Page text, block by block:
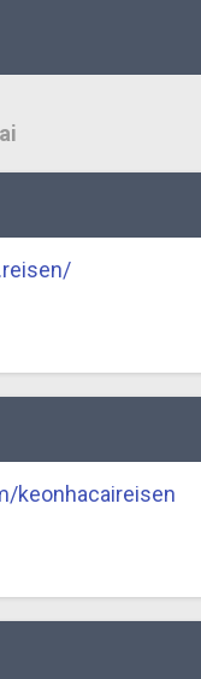
keonhacaireisen